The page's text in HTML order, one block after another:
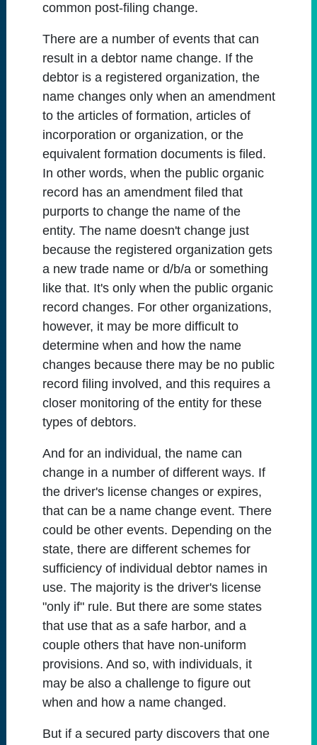
common post-filing change.
There are a number of events that can
result in a debtor name change. If the
debtor is a registered organization, the
name changes only when an amendment
to the articles of formation, articles of
incorporation or organization, or the
equivalent formation documents is filed.
In other words, when the public organic
record has an amendment filed that
purports to change the name of the
entity. The name doesn't change just
because the registered organization gets
a new trade name or d/b/a or something
like that. It's only when the public organic
record changes. For other organizations,
however, it may be more difficult to
determine when and how the name
changes because there may be no public
record filing involved, and this requires a
closer monitoring of the entity for these
types of debtors.
And for an individual, the name can
change in a number of different ways. If
the driver's license changes or expires,
that can be a name change event. There
could be other events. Depending on the
state, there are different schemes for
sufficiency of individual debtor names in
use. The majority is the driver's license
"only if" rule. But there are some states
that use that as a safe harbor, and a
couple others that have non-uniform
provisions. And so, with individuals, it
may be also a challenge to figure out
when and how a name changed.
But if a secured party discovers that one